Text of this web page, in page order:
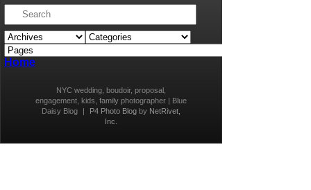
Home
NYC wedding, boudoir, proposal,
engagement, kids, family photographer | Blue
Daisy Blog
| P4 Photo Blogby NetRivet,
Inc.